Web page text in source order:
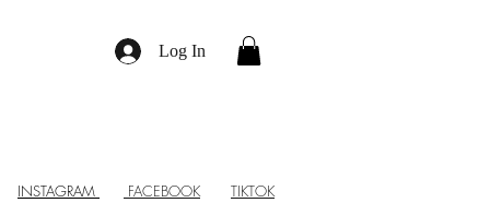
Log In
INSTAGRAM FACEBOOK TIKTOK